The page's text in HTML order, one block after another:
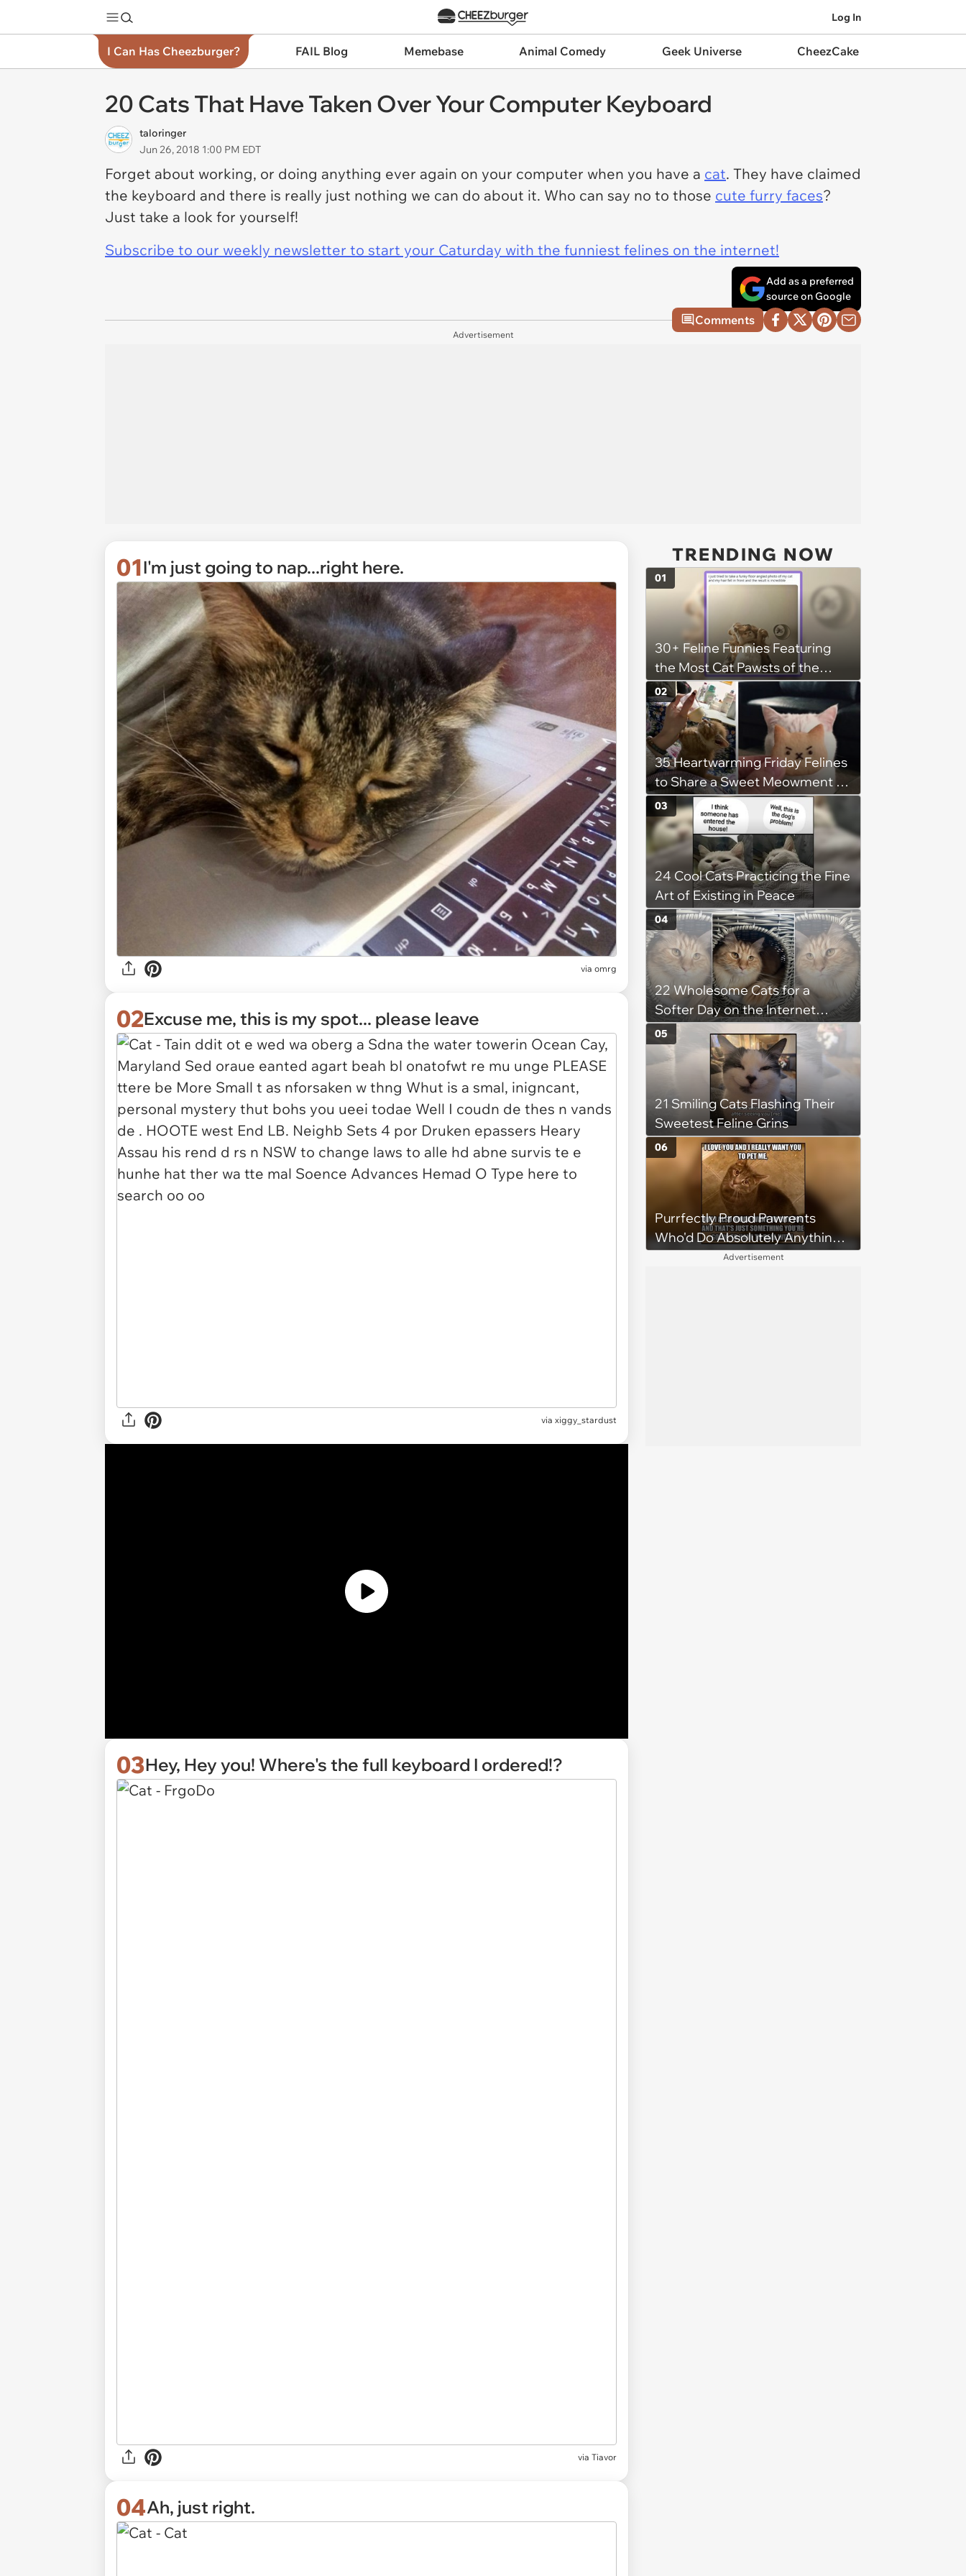
Log In
I Can Has Cheezburger? FAIL Blog Memebase Animal Comedy Geek Universe CheezCake
20 Cats That Have Taken Over Your Computer Keyboard
taloringer
Jun 26, 2018 1:00 PM EDT
Forget about working, or doing anything ever again on your computer when you have a cat. They have claimed
the keyboard and there is really just nothing we can do about it. Who can say no to those cute furry faces?
Just take a look for yourself!
Subscribe to our weekly newsletter to start your Caturday with the funniest felines on the internet!
Add as a preferred
source on Google
Comments
Advertisement
01I'm just going to nap...right here.
via omrg
02Excuse me, this is my spot... please leave
via xiggy_stardust
03Hey, Hey you! Where's the full keyboard I ordered!?
via Tiavor
04Ah, just right.
TRENDING NOW
30+ Feline Funnies Featuring
the Most Cat Pawsts of the
Week
01
35 Heartwarming Friday Felines
to Share a Sweet Meowment of
Weekend Warmth With Your
Favorite Cats (August 5, 2026)
02
24 Cool Cats Practicing the Fine
Art of Existing in Peace
03
22 Wholesome Cats for a
Softer Day on the Internet
(August 7th, 2026)
04
21 Smiling Cats Flashing Their
Sweetest Feline Grins
05
Purrfectly Proud Pawrents
Who'd Do Absolutely Anything
for Their Furry Cat Children
06
Advertisement